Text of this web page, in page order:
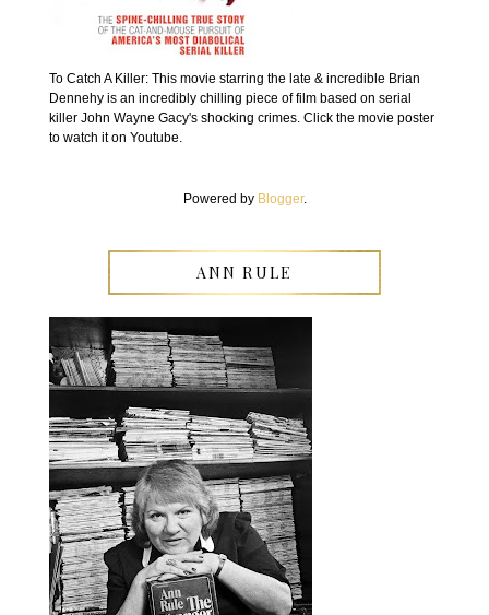
To Catch A Killer: This movie starring the late & incredible Brian
Dennehy is an incredibly chilling piece of film based on serial
killer John Wayne Gacy's shocking crimes. Click the movie poster
to watch it on Youtube.
Powered by Blogger.
ANN RULE